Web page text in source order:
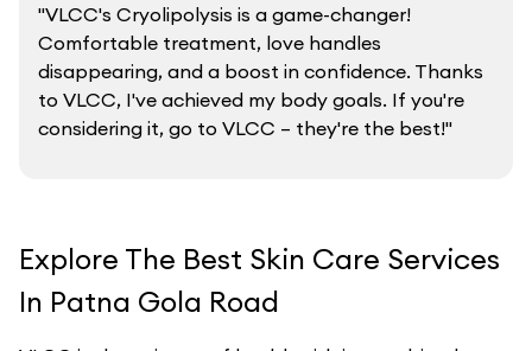
"VLCC's Cryolipolysis is a game-changer!
Comfortable treatment, love handles
disappearing, and a boost in confidence. Thanks
to VLCC, I've achieved my body goals. If you're
considering it, go to VLCC – they're the best!"
Explore The Best Skin Care Services
In Patna Gola Road